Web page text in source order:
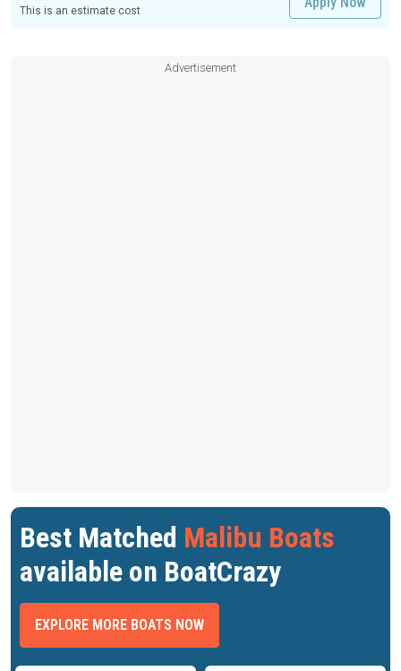
This is an estimate cost
Advertisement
Best Matched Malibu Boats
available on BoatCrazy
EXPLORE MORE BOATS NOW